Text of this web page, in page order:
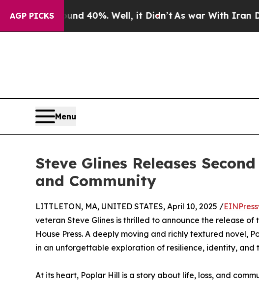
AGP PICKS
Around 40%. Well, it Didn’tAs war With Iran Drove
Menu
Steve Glines Releases
and Community
LITTLETON, MA, UNITED STATES, April 10, 2025 /
veteran Steve Glines is thrilled to announce the release
House Press. A deeply moving and richly textured novel,
in an unforgettable exploration of resilience, identity, and
At its heart, Poplar Hill is a story about life, loss, and